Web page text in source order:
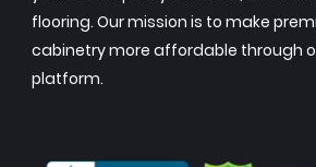
flooring. Our mission is to make
cabinetry more affordable through
platform.